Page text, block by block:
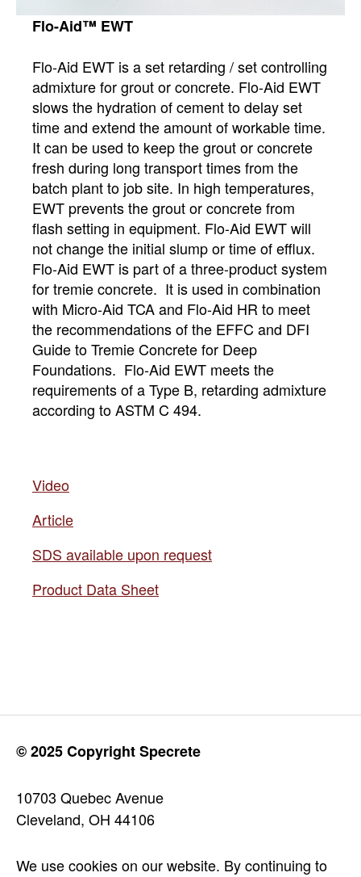
Flo-Aid™ EWT
Flo-Aid EWT is a set retarding / set controlling
admixture for grout or concrete. Flo-Aid EWT
slows the hydration of cement to delay set
time and extend the amount of workable time.
It can be used to keep the grout or concrete
fresh during long transport times from the
batch plant to job site. In high temperatures,
EWT prevents the grout or concrete from
flash setting in equipment. Flo-Aid EWT will
not change the initial slump or time of efflux.
Flo-Aid EWT is part of a three-product system
for tremie concrete. It is used in combination
with Micro-Aid TCA and Flo-Aid HR to meet
the recommendations of the EFFC and DFI
Guide to Tremie Concrete for Deep
Foundations. Flo-Aid EWT meets the
requirements of a Type B, retarding admixture
according to ASTM C 494.
Video
Article
SDS available upon request
Product Data Sheet
© 2025 Copyright Specrete
10703 Quebec Avenue
Cleveland, OH 44106
We use cookies on our website. By continuing to